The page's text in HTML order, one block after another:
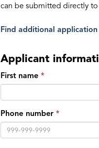
can be submitted directly
Find additional
Applicant
First name
Phone number